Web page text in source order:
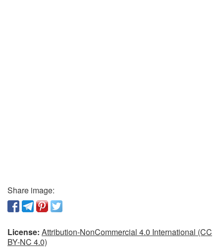
Share image:
License: Attribution-NonCommercial 4.0 International (CC
BY-NC 4.0)